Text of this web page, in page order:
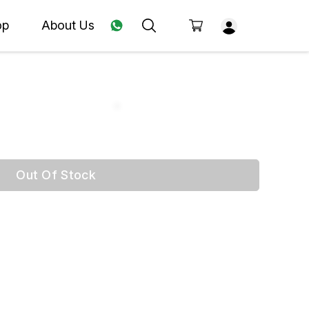
About Us
Out Of Stock